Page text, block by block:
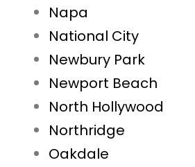
Napa
National City
Newbury Park
Newport Beach
North Hollywood
Northridge
Oakdale